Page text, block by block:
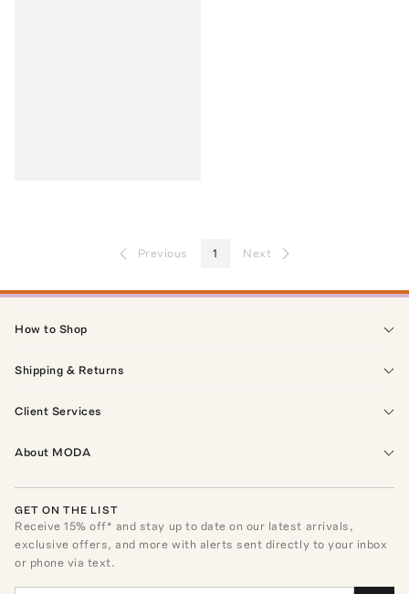
Previous 1 Next
How to Shop
Shipping & Returns
Client Services
About MODA
GET ON THE LIST
Receive15% off* and stay up to date on our latest arrivals,
exclusive offers, and more with alerts sent directly to your inbox
or phone via text.